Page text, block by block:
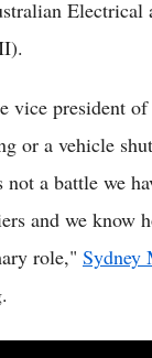
Electrical
vice president
or a vehicle
a battle we
and we know
role," Sydney